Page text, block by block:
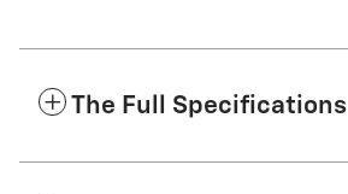
The Full Specifications